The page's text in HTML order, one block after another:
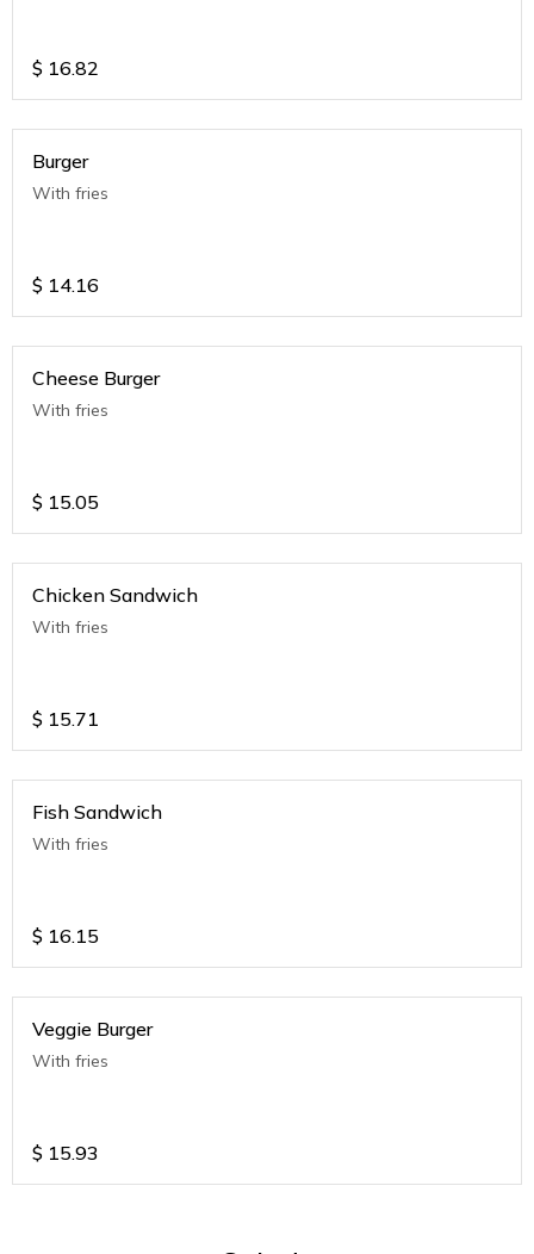
$ 16.82
Burger
With fries
$ 14.16
Cheese Burger
With fries
$ 15.05
Chicken Sandwich
With fries
$ 15.71
Fish Sandwich
With fries
$ 16.15
Veggie Burger
With fries
$ 15.93